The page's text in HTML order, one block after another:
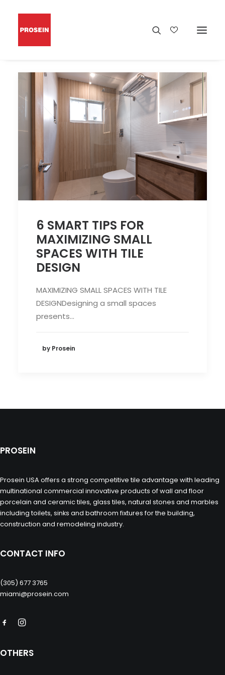
6 SMART TIPS FOR
MAXIMIZING SMALL
SPACES WITH TILE
DESIGN
MAXIMIZING SMALL SPACES WITH TILE
DESIGNDesigning a small spaces
presents…
by Prosein
PROSEIN
Prosein USA offers a strong competitive tile advantage with leading
multinational commercial innovative products of wall and floor
porcelain and ceramic tiles, glass tiles, natural stones and marbles
including toilets, sinks and bathroom fixtures for the building,
construction and remodeling industry.
CONTACT INFO
(305) 677 3765
miami@prosein.com
OTHERS